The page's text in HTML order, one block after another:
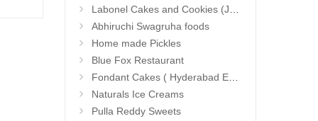
Labonel Cakes and Cookies (Jubilee Hills)
Abhiruchi Swagruha foods
Home made Pickles
Blue Fox Restaurant
Fondant Cakes ( Hyderabad Exclusives)
Naturals Ice Creams
Pulla Reddy Sweets